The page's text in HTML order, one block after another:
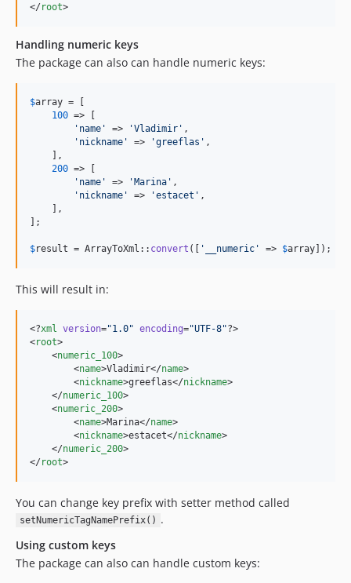
</root>
Handling numeric keys
The package can also can handle numeric keys:
$array = [
100 => [
' name ' => 'Vladimir ' ,
' nickname ' => 'greeflas ' ,
    ],
200 => [
' name ' => ' Marina ' ,
' nickname ' => 'estacet ' ,
    ],
];
$result = ArrayToXml:: convert ([ ' __numeric ' => $array ]);
This will result in:
<?xml version="1.0" encoding="UTF-8"?>
<root>
    <
numeric_100>
        <
name>Vladimir</name>
        <
nickname>greeflas</nickname>
    </
numeric_100>
    <
numeric_200>
        <
name>Marina</name>
        <
nickname>estacet</nickname>
    </
numeric_200>
</root>
You can change key prefix with setter method called
setNumericTagNamePrefix() .
Using custom keys
The package can also can handle custom keys: